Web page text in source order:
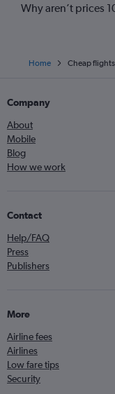
Why aren’t prices
Home Cheap
Company
About
Mobile
Blog
How we work
Contact
Help/FAQ
Press
Publishers
More
Airline fees
Airlines
Low fare tips
Security